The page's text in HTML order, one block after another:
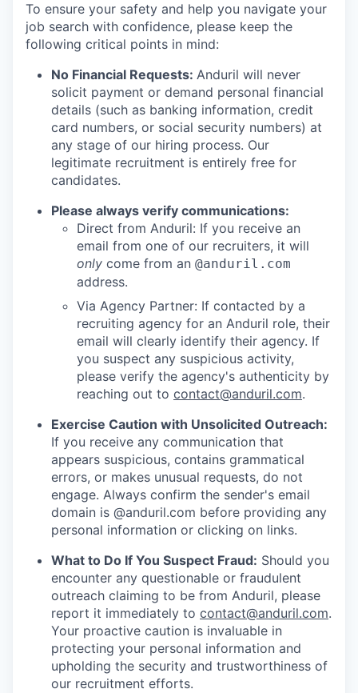
To ensure your safety and help you navigate your
job search with confidence, please keep the
following critical points in mind:
No Financial Requests: Anduril will never
solicit payment or demand personal financial
details (such as banking information, credit
card numbers, or social security numbers) at
any stage of our hiring process. Our
legitimate recruitment is entirely free for
candidates.
Please always verify communications:
Direct from Anduril: If you receive an
email from one of our recruiters, it will
only come from an @anduril.com
address.
Via Agency Partner: If contacted by a
recruiting agency for an Anduril role, their
email will clearly identify their agency. If
you suspect any suspicious activity,
please verify the agency's authenticity by
reaching out to contact@anduril.com.
Exercise Caution with Unsolicited Outreach:
If you receive any communication that
appears suspicious, contains grammatical
errors, or makes unusual requests, do not
engage. Always confirm the sender's email
domain is @anduril.com before providing any
personal information or clicking on links.
What to Do If You Suspect Fraud: Should you
encounter any questionable or fraudulent
outreach claiming to be from Anduril, please
report it immediately to contact@anduril.com.
Your proactive caution is invaluable in
protecting your personal information and
upholding the security and trustworthiness of
our recruitment efforts.